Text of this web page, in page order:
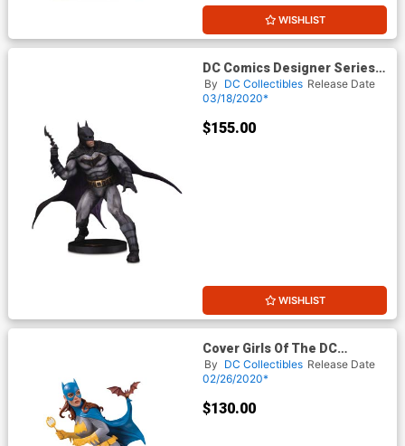
WISHLIST
DC Comics Designer Series
Batman By Olivier Coipel
Statue
By DC Collectibles Release Date
03/18/2020*
$155.00
WISHLIST
Cover Girls Of The DC
Universe Batgirl By Frank Cho
Statue
By DC Collectibles Release Date
02/26/2020*
$130.00